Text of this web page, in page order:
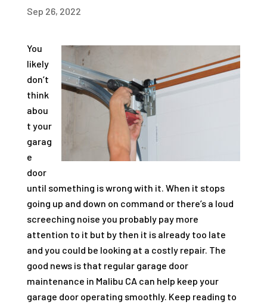
Sep 26, 2022
You
likely
don’t
think
abou
t your
garag
e
door
until something is wrong with it. When it stops
going up and down on command or there’s a loud
screeching noise you probably pay more
attention to it but by then it is already too late
and you could be looking at a costly repair. The
good news is that regular garage door
maintenance in Malibu CA can help keep your
garage door operating smoothly. Keep reading to